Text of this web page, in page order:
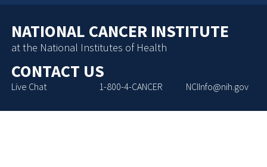
NATIONAL CANCER INSTITUTE
at the National Institutes of Health
CONTACT US
Live Chat 1-800-4-CANCER NCIInfo@nih.gov